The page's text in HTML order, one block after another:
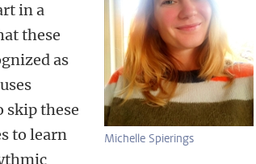
Michelle Spierings
in a
these
as
skip these
to learn